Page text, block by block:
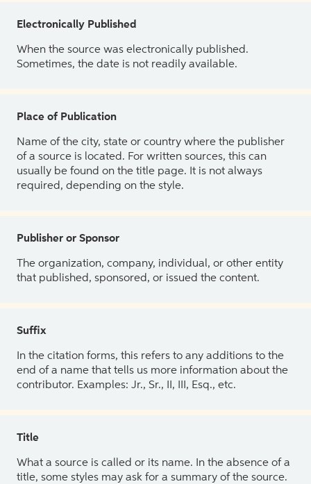
Electronically Published
When the source was electronically published.
Sometimes, the date is not readily available.
Place of Publication
Name of the city, state or country where the publisher
of a source is located. For written sources, this can
usually be found on the title page. It is not always
required, depending on the style.
Publisher or Sponsor
The organization, company, individual, or other entity
that published, sponsored, or issued the content.
Suffix
In the citation forms, this refers to any additions to the
end of a name that tells us more information about the
contributor. Examples: Jr., Sr., II, III, Esq., etc.
Title
What a source is called or its name. In the absence of a
title, some styles may ask for a summary of the source.